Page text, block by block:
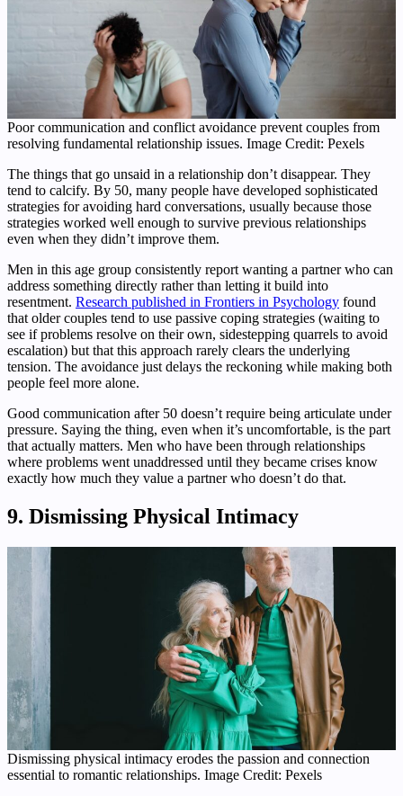
Poor communication and conflict avoidance prevent couples from
resolving fundamental relationship issues. Image Credit: Pexels
The things that go unsaid in a relationship don’t disappear. They
tend to calcify. By 50, many people have developed sophisticated
strategies for avoiding hard conversations, usually because those
strategies worked well enough to survive previous relationships
even when they didn’t improve them.
Men in this age group consistently report wanting a partner who can
address something directly rather than letting it build into
resentment. Research published in Frontiers in Psychology found
that older couples tend to use passive coping strategies (waiting to
see if problems resolve on their own, sidestepping quarrels to avoid
escalation) but that this approach rarely clears the underlying
tension. The avoidance just delays the reckoning while making both
people feel more alone.
Good communication after 50 doesn’t require being articulate under
pressure. Saying the thing, even when it’s uncomfortable, is the part
that actually matters. Men who have been through relationships
where problems went unaddressed until they became crises know
exactly how much they value a partner who doesn’t do that.
9. Dismissing Physical Intimacy
Dismissing physical intimacy erodes the passion and connection
essential to romantic relationships. Image Credit: Pexels